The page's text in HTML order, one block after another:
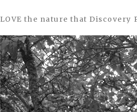
LOVE the nature that Discovery